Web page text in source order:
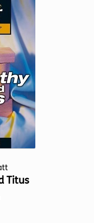
variants.
The
options
may
be
chosen
on
the
product
page
Titus